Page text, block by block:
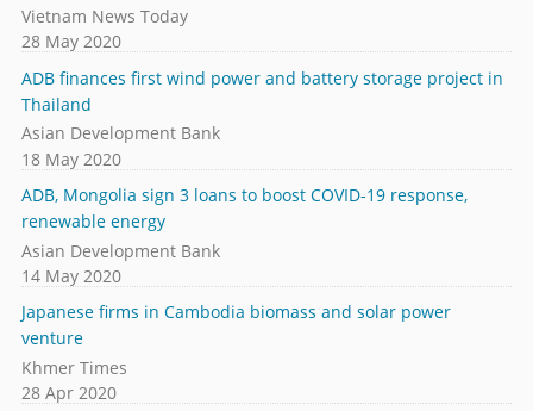
Vietnam News Today
28 May 2020
ADB finances first wind power and battery storage project in
Thailand
Asian Development Bank
18 May 2020
ADB, Mongolia sign 3 loans to boost COVID-19 response,
renewable energy
Asian Development Bank
14 May 2020
Japanese firms in Cambodia biomass and solar power
venture
Khmer Times
28 Apr 2020